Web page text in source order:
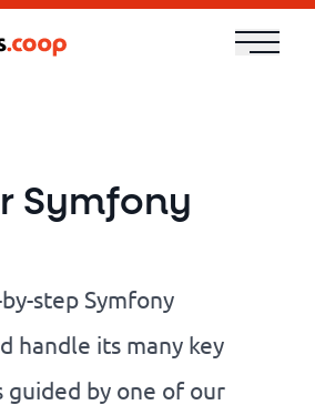
Symfony
step Symfony
handle its many key
by one of our